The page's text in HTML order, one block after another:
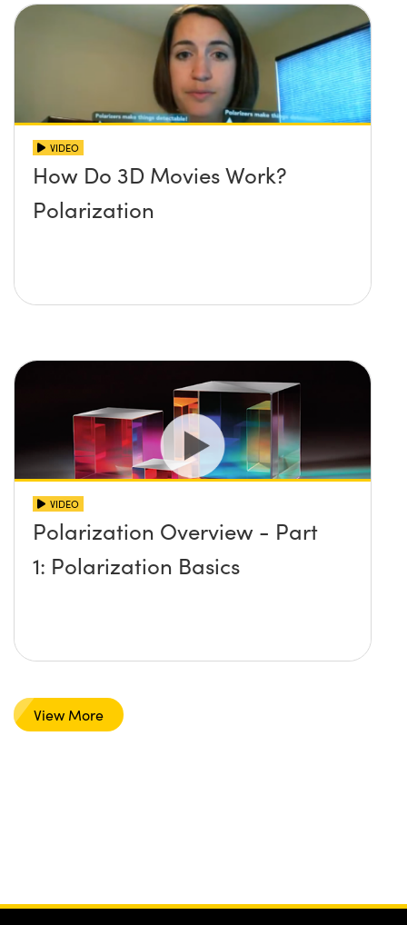
VIDEO
How Do 3D Movies Work?
Polarization
VIDEO
Polarization Overview - Part
1: Polarization Basics
View More